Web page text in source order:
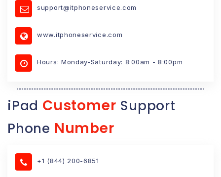
support@itphoneservice.com
www.itphoneservice.com
Hours: Monday-Saturday: 8:00am - 8:00pm
iPad Customer Support
Phone Number
+1 (844) 200-6851